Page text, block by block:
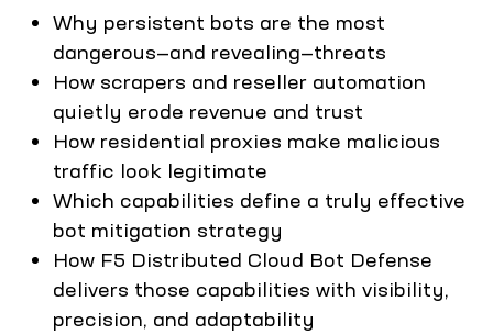
Why persistent bots are the most
dangerous—and revealing—threats
How scrapers and reseller automation
quietly erode revenue and trust
How residential proxies make malicious
traffic look legitimate
Which capabilities define a truly effective
bot mitigation strategy
How F5 Distributed Cloud Bot Defense
delivers those capabilities with visibility,
precision, and adaptability